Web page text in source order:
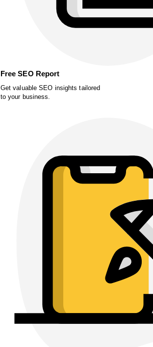
Free SEO Report
Get valuable SEO insights tailored
to your business.